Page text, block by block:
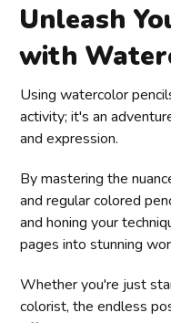
Unleash
with
Using watercolor
activity; it's an
and expression.
By mastering the
and regular colored
and honing your
pages into stunning
Whether you're just
colorist, the endless